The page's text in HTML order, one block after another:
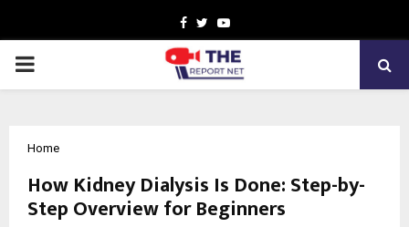
Facebook
TwitterYoutube
PRIMARY
Home
How Kidney Dialysis Is Done: Step-by-
Step Overview for Beginners